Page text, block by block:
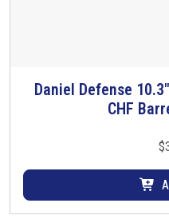
Daniel Defense
CHF
$